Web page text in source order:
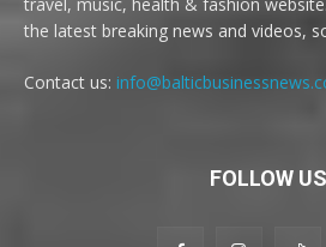
travel, music, health & fashion
the latest breaking news and videos,
Contact us:
FOLLOW US